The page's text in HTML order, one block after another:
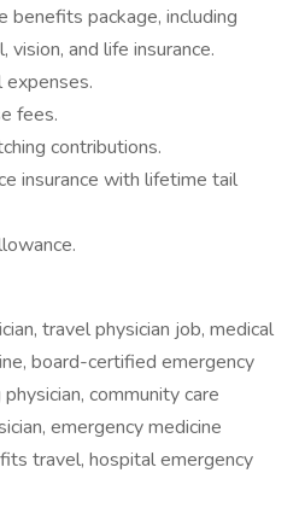
benefits package, including
vision, and life insurance.
expenses.
fees.
contributions.
insurance with lifetime tail
travel physician job, medical
board-certified emergency
community care
emergency medicine
travel, hospital emergency